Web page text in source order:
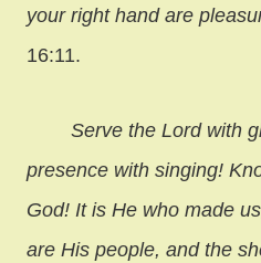
your right hand are
16:11.
Serve the Lord with
presence with singing!
God! It is He who made
are His people, and the